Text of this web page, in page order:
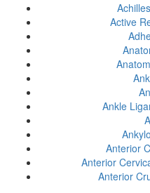
Active
Ankle
Anterior
Anterior
Anterior